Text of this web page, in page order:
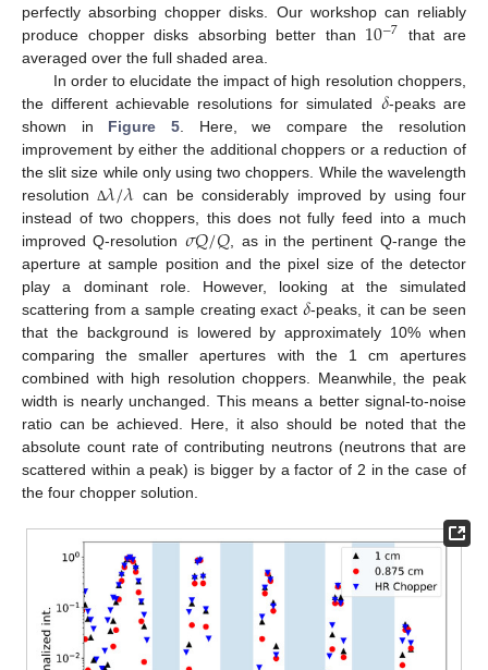
perfectly absorbing chopper disks. Our workshop can reliably
produce chopper disks absorbing better than 10−7 that are
averaged over the full shaded area.
In order to elucidate the impact of high resolution choppers,
the different achievable resolutions for simulated 𝛿-peaks are
shown in Figure 5. Here, we compare the resolution
improvement by either the additional choppers or a reduction of
the slit size while only using two choppers. While the wavelength
resolutionΔ𝜆/𝜆 can be considerably improved by using four
instead of two choppers, this does not fully feed into a much
improved Q-resolution 𝜎𝑄/𝑄 , as in the pertinent Q-range the
aperture at sample position and the pixel size of the detector
play a dominant role. However, looking at the simulated
scattering from a sample creating exact𝛿-peaks, it can be seen
that the background is lowered by approximately 10% when
comparing the smaller apertures with the 1 cm apertures
combined with high resolution choppers. Meanwhile, the peak
width is nearly unchanged. This means a better signal-to-noise
ratio can be achieved. Here, it also should be noted that the
absolute count rate of contributing neutrons (neutrons that are
scattered within a peak) is bigger by a factor of 2 in the case of
the four chopper solution.